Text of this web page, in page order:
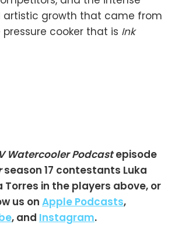
artistic growth that came from
cooker that is Ink
Watercooler Podcastepisode
season 17 contestants Luka
Torres in the players above, or
us on Apple Podcasts,
, and Instagram.